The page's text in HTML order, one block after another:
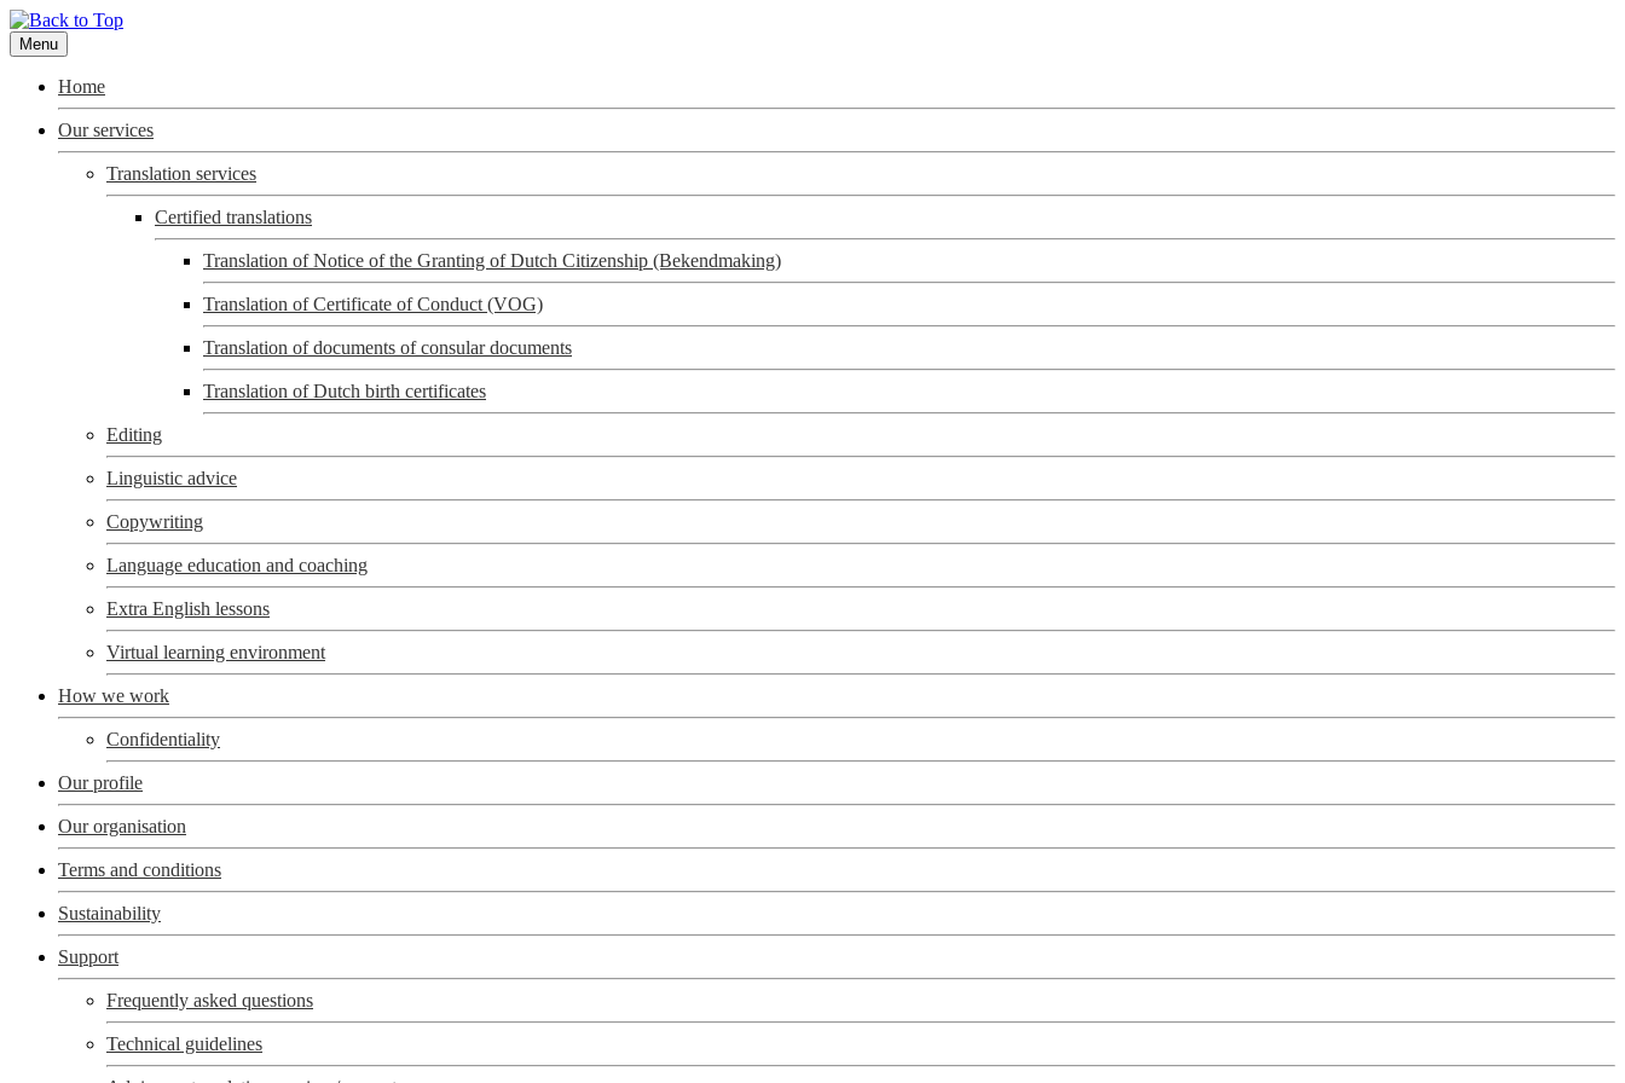
Menu
Home
Our services
Translation services
Certified translations
Translation of Notice of the Granting of Dutch Citizenship (Bekendmaking)
Translation of Certificate of Conduct (VOG)
Translation of documents of consular documents
Translation of Dutch birth certificates
Editing
Linguistic advice
Copywriting
Language education and coaching
Extra English lessons
Virtual learning environment
How we work
Confidentiality
Our profile
Our organisation
Terms and conditions
Sustainability
Support
Frequently asked questions
Technical guidelines